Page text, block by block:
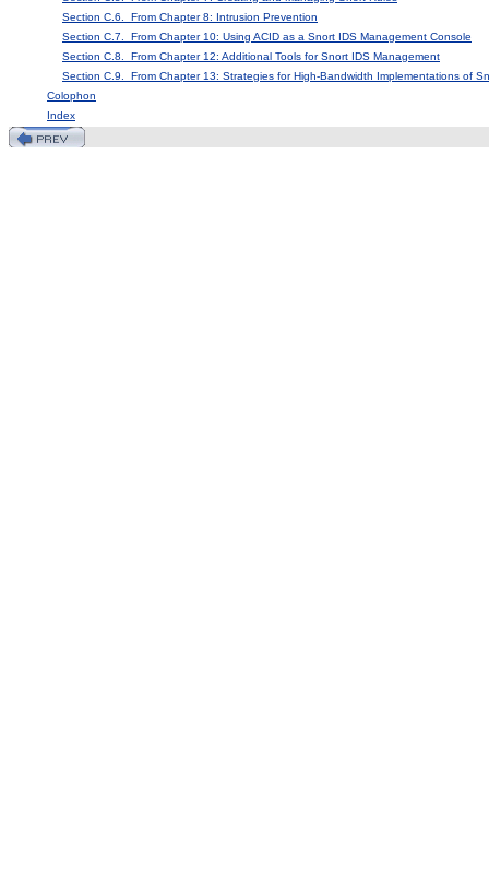
Section C.6. From Chapter 8: Intrusion Prevention
Section C.7. From Chapter 10: Using ACID as a Snort IDS Management Console
Section C.8. From Chapter 12: Additional Tools for Snort IDS Management
Section C.9. From Chapter 13: Strategies for High-Bandwidth Implementations of
Colophon
Index